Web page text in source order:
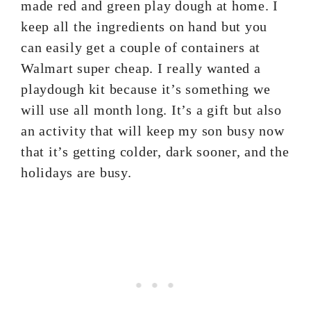
made red and green play dough at home. I
keep all the ingredients on hand but you
can easily get a couple of containers at
Walmart super cheap. I really wanted a
playdough kit because it’s something we
will use all month long. It’s a gift but also
an activity that will keep my son busy now
that it’s getting colder, dark sooner, and the
holidays are busy.